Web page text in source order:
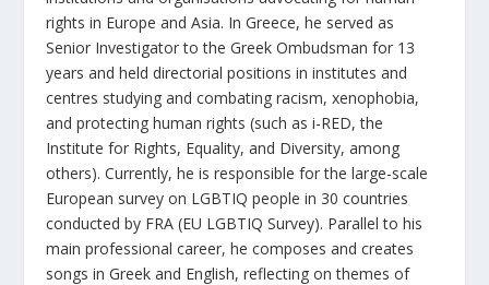
rights in Europe and Asia. In Greece, he served as
Senior Investigator to the Greek Ombudsman for 13
years and held directorial positions in institutes and
centres studying and combating racism, xenophobia,
and protecting human rights (such as i-RED, the
Institute for Rights, Equality, and Diversity, among
others). Currently, he is responsible for the large-scale
European survey on LGBTIQ people in 30 countries
conducted by FRA (EU LGBTIQ Survey). Parallel to his
main professional career, he composes and creates
songs in Greek and English, reflecting on themes of